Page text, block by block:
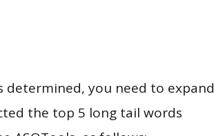
determined, you need to expand
the top 5 long tail words